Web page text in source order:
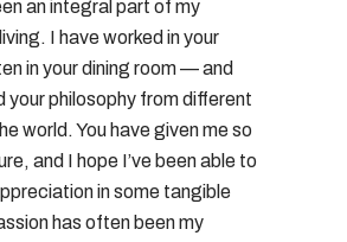
an integral part of my
I have worked in your
in your dining room — and
your philosophy from different
world. You have given me so
and I hope I’ve been able to
in some tangible
has often been my